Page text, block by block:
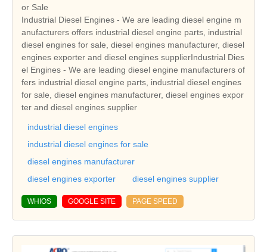
or Sale
Industrial Diesel Engines - We are leading diesel engine m
anufacturers offers industrial diesel engine parts, industrial
diesel engines for sale, diesel engines manufacturer, diesel
engines exporter and diesel engines supplierIndustrial Dies
el Engines - We are leading diesel engine manufacturers of
fers industrial diesel engine parts, industrial diesel engines
for sale, diesel engines manufacturer, diesel engines expor
ter and diesel engines supplier
industrial diesel engines
industrial diesel engines for sale
diesel engines manufacturer
diesel engines exporter
diesel engines supplier
WHIOS GOOGLE SITE PAGE SPEED